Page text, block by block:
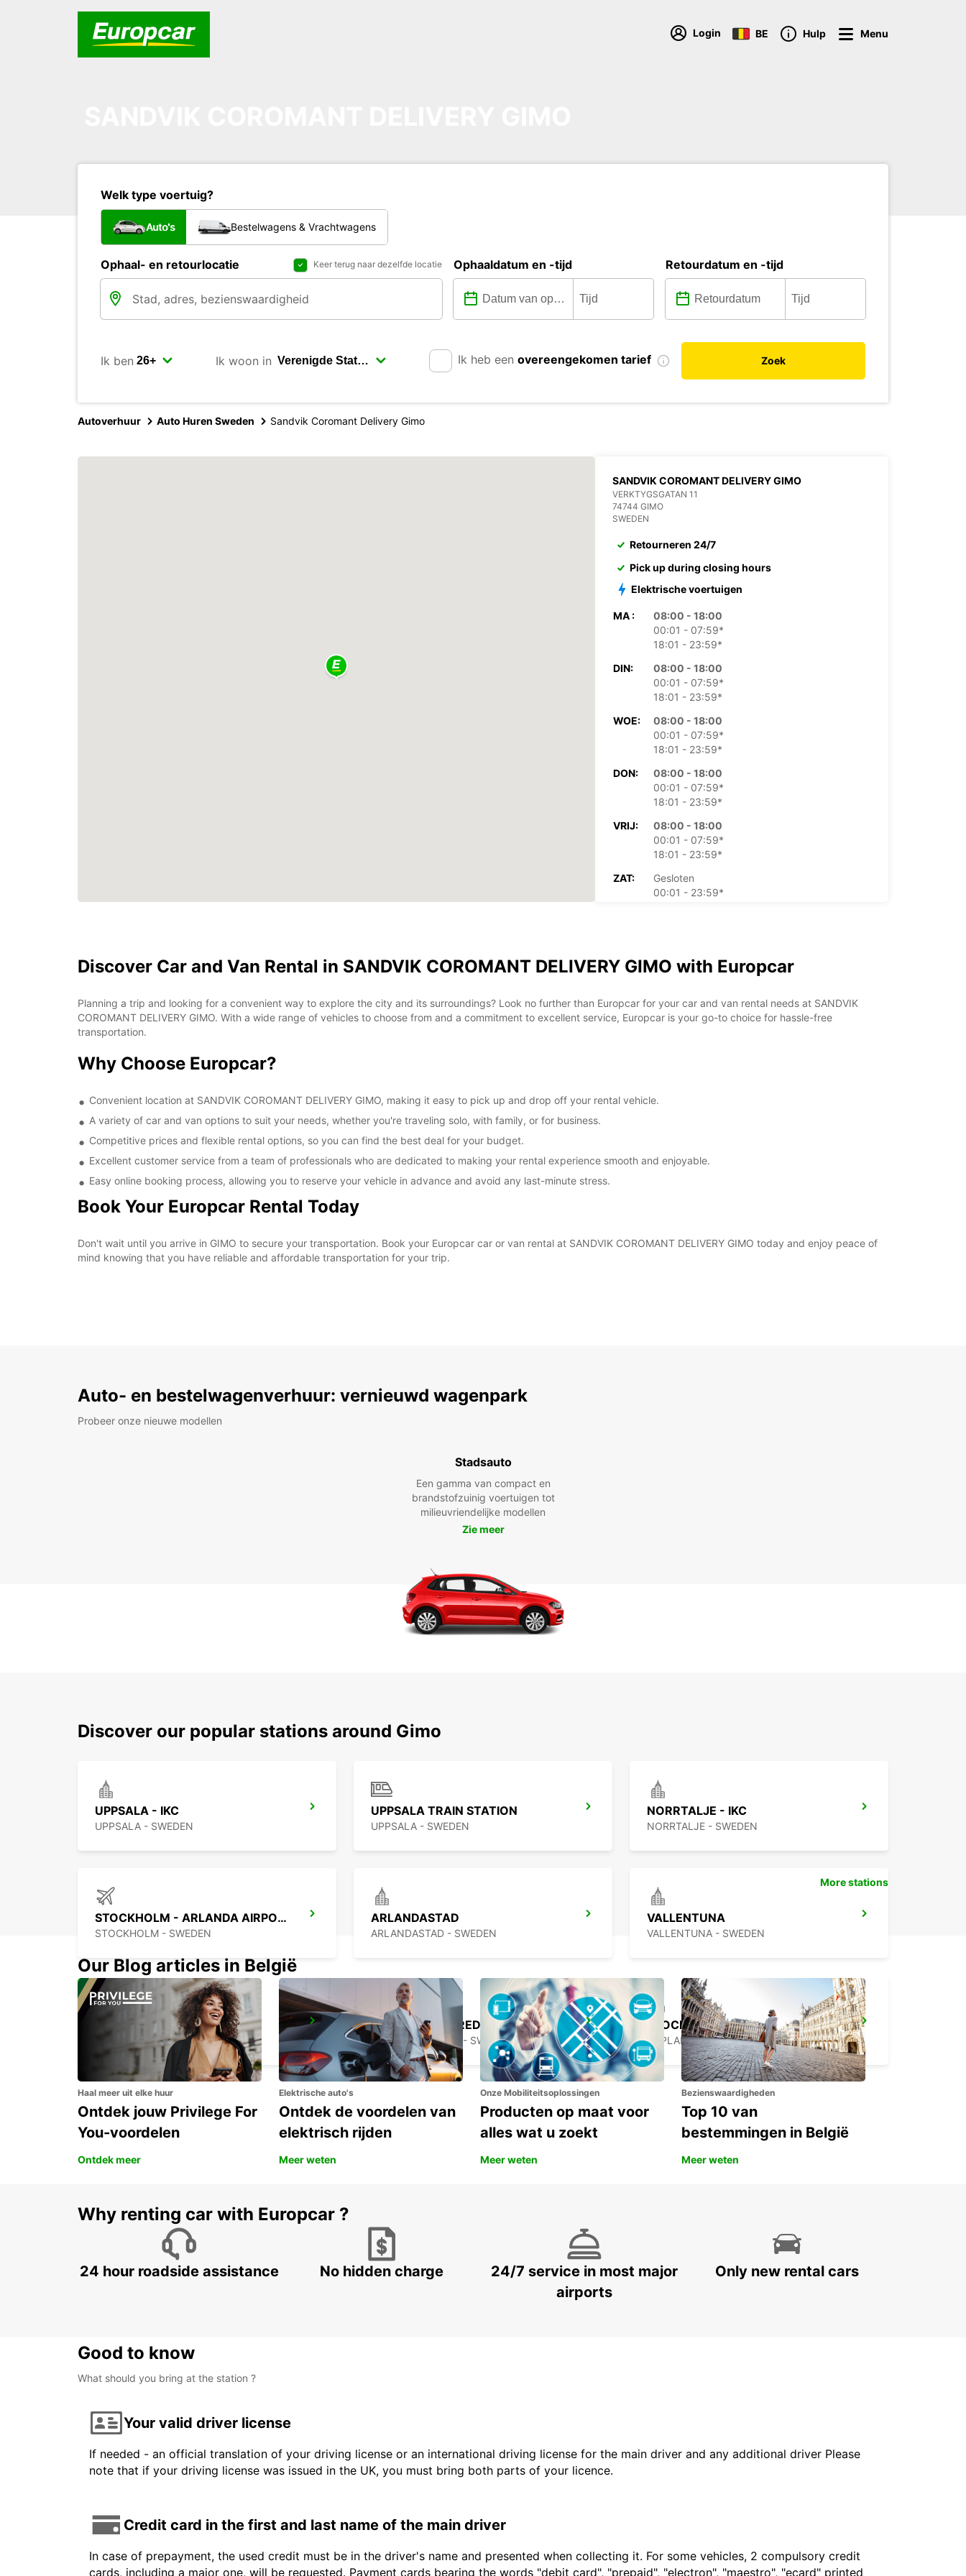
Login BE Hulp Menu
Welk type voertuig?
Auto's Bestelwagens & Vrachtwagens
Ophaal- en retourlocatie Keer terug naar dezelfde locatie Ophaaldatum en -tijd Retourdatum en -tijd
Ik ben Ik woon in Ik heb een overeengekomen tarief Zoek
Autoverhuur Auto Huren Sweden Sandvik Coromant Delivery Gimo
SANDVIK COROMANT DELIVERY GIMO
VERKTYGSGATAN 11
74744 GIMO
SWEDEN
Retourneren 24/7
Pick up during closing hours
Elektrische voertuigen
MA :
08:00 - 18:00
00:01 - 07:59*
18:01 - 23:59*
DIN:
08:00 - 18:00
00:01 - 07:59*
18:01 - 23:59*
WOE:
08:00 - 18:00
00:01 - 07:59*
18:01 - 23:59*
DON:
08:00 - 18:00
00:01 - 07:59*
18:01 - 23:59*
VRIJ:
08:00 - 18:00
00:01 - 07:59*
18:01 - 23:59*
ZAT:
Gesloten
00:01 - 23:59*
These opening hours may vary due to public holidays.
+46 (18) 171730
Discover Car and Van Rental in SANDVIK COROMANT DELIVERY GIMO with Europcar
Planning a trip and looking for a convenient way to explore the city and its surroundings? Look no further than Europcar for your car and van rental needs at SANDVIK
COROMANT DELIVERY GIMO. With a wide range of vehicles to choose from and a commitment to excellent service, Europcar is your go-to choice for hassle-free
transportation.
Why Choose Europcar?
Convenient location at SANDVIK COROMANT DELIVERY GIMO, making it easy to pick up and drop off your rental vehicle.
A variety of car and van options to suit your needs, whether you're traveling solo, with family, or for business.
Competitive prices and flexible rental options, so you can find the best deal for your budget.
Excellent customer service from a team of professionals who are dedicated to making your rental experience smooth and enjoyable.
Easy online booking process, allowing you to reserve your vehicle in advance and avoid any last-minute stress.
Book Your Europcar Rental Today
Don't wait until you arrive in GIMO to secure your transportation. Book your Europcar car or van rental at SANDVIK COROMANT DELIVERY GIMO today and enjoy peace of
mind knowing that you have reliable and affordable transportation for your trip.
Auto- en bestelwagenverhuur: vernieuwd wagenpark
Probeer onze nieuwe modellen
Stadsauto
Een gamma van compact en
brandstofzuinig voertuigen tot
milieuvriendelijke modellen
Zie meer
Discover our popular stations around Gimo
UPPSALA - IKC
UPPSALA - SWEDEN
UPPSALA TRAIN STATION
UPPSALA - SWEDEN
NORRTALJE - IKC
NORRTALJE - SWEDEN
STOCKHOLM - ARLANDA AIRPORT -
STOCKHOLM - SWEDEN
ARLANDASTAD
ARLANDASTAD - SWEDEN
VALLENTUNA
VALLENTUNA - SWEDEN
UPPLANDS VASBY
UPPLANDS VASBY - SWEDEN
STOCKHOLM BREDDEN
UPPLANDS VASBY - SWEDEN
STOCKHOLM SKODA BREDDEN
UPPLANDS VASBY - SWEDEN
More stations
Our Blog articles in België
Haal meer uit elke huur
Ontdek jouw Privilege For
You-voordelen
Ontdek meer
Elektrische auto's
Ontdek de voordelen van
elektrisch rijden
Meer weten
Onze Mobiliteitsoplossingen
Producten op maat voor
alles wat u zoekt
Meer weten
Bezienswaardigheden
Top 10 van
bestemmingen in België
Meer weten
Why renting car with Europcar ?
24 hour roadside assistance No hidden charge
24/7 service in most major
airports
Only new rental cars
Good to know
What should you bring at the station ?
Your valid driver license
If needed - an official translation of your driving license or an international driving license for the main driver and any additional driver Please
note that if your driving license was issued in the UK, you must bring both parts of your licence.
Credit card in the first and last name of the main driver
In case of prepayment, the used credit must be in the driver's name and presented when collecting it. For some vehicles, 2 compulsory credit
cards, including a major one, will be requested. Payment cards bearing the words "debit card", "prepaid", "electron", "maestro", "ecard" printed